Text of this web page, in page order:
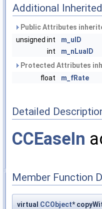
Additional
Public Attributes
unsigned int
m_uID
int
m_nLuaID
Protected Attributes
float
m_fRate
Detailed
CCEaseIn
Member Function
virtual CCObject*